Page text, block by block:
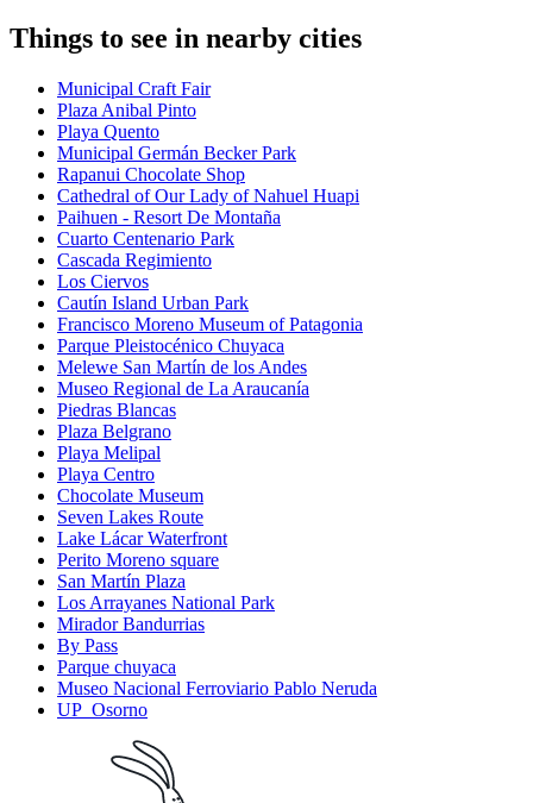
Things to see in nearby cities
Municipal Craft Fair
Plaza Anibal Pinto
Playa Quento
Municipal Germán Becker Park
Rapanui Chocolate Shop
Cathedral of Our Lady of Nahuel Huapi
Paihuen - Resort De Montaña
Cuarto Centenario Park
Cascada Regimiento
Los Ciervos
Cautín Island Urban Park
Francisco Moreno Museum of Patagonia
Parque Pleistocénico Chuyaca
Melewe San Martín de los Andes
Museo Regional de La Araucanía
Piedras Blancas
Plaza Belgrano
Playa Melipal
Playa Centro
Chocolate Museum
Seven Lakes Route
Lake Lácar Waterfront
Perito Moreno square
San Martín Plaza
Los Arrayanes National Park
Mirador Bandurrias
By Pass
Parque chuyaca
Museo Nacional Ferroviario Pablo Neruda
UP_Osorno